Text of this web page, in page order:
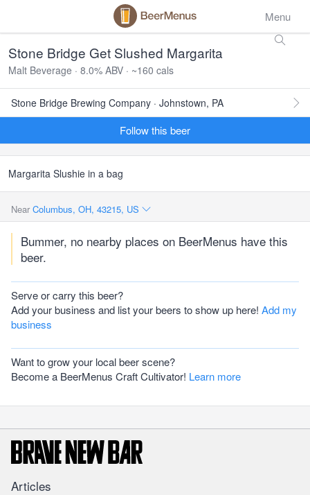
Menu
Stone Bridge Get Slushed Margarita
Malt Beverage · 8.0% ABV · ~160 cals
Stone Bridge Brewing Company · Johnstown, PA
Follow this beer
Margarita Slushie in a bag
Near Columbus, OH, 43215, US
Bummer, no nearby places on BeerMenus have this
beer.
Serve or carry this beer?
Add your business and list your beers to show up here! Add my
business
Want to grow your local beer scene?
Become a BeerMenus Craft Cultivator! Learn more
Articles